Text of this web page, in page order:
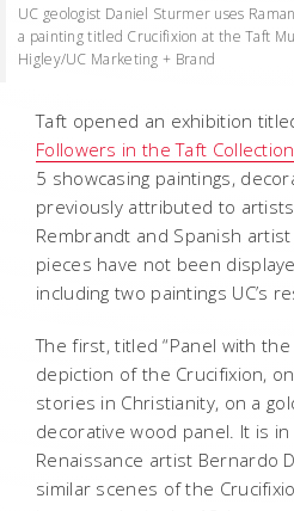
UC geologist Daniel Sturmer uses
a painting titled Crucifixion at the Taft
Higley/UC Marketing + Brand
Taft opened an exhibition
Followers in the Taft Collection
5 showcasing paintings,
previously attributed to
Rembrandt and Spanish
pieces have not been
including two paintings UC’s
The first, titled “Panel with the
depiction of the Crucifixion,
stories in Christianity, on a
decorative wood panel. It is
Renaissance artist Bernardo
similar scenes of the